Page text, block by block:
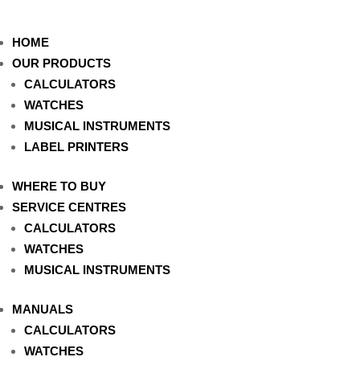
HOME
OUR PRODUCTS
CALCULATORS
WATCHES
MUSICAL INSTRUMENTS
LABEL PRINTERS
WHERE TO BUY
SERVICE CENTRES
CALCULATORS
WATCHES
MUSICAL INSTRUMENTS
MANUALS
CALCULATORS
WATCHES